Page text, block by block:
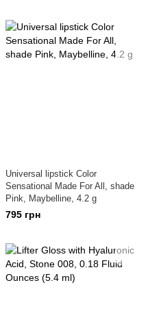
Universal lipstick Color
Sensational Made For All, shade
Pink, Maybelline, 4.2 g
795 грн